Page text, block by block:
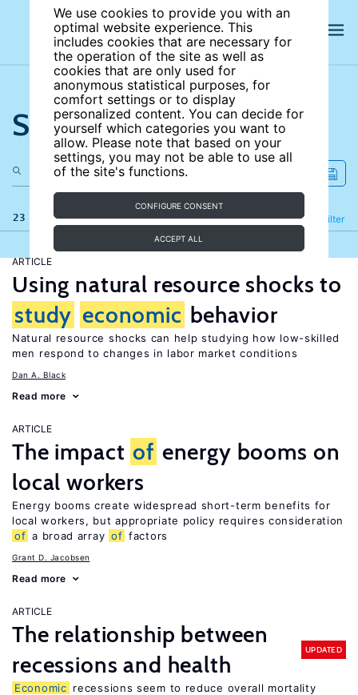
We use cookies to provide you with an
optimal website experience. This
includes cookies that are necessary for
the operation of the site as well as
cookies that are only used for
anonymous statistical purposes, for
comfort settings or to display
personalized content. You can decide for
yourself which categories you want to
allow. Please note that based on your
settings, you may not be able to use all
of the site's functions.
CONFIGURE CONSENT
ACCEPT ALL
Search the site
23 results Filter
Refine
ARTICLE
Using natural resource shocks to
study economic behavior
Natural resource shocks can help studying how low-skilled
men respond to changes in labor market conditions
Dan A. Black
Read more
ARTICLE
The impact of energy booms on
local workers
Energy booms create widespread short-term benefits for
local workers, but appropriate policy requires consideration
of a broad array of factors
Grant D. Jacobsen
Read more
ARTICLE
The relationship between
recessions and health
UPDATED
Economic recessions seem to reduce overall mortality